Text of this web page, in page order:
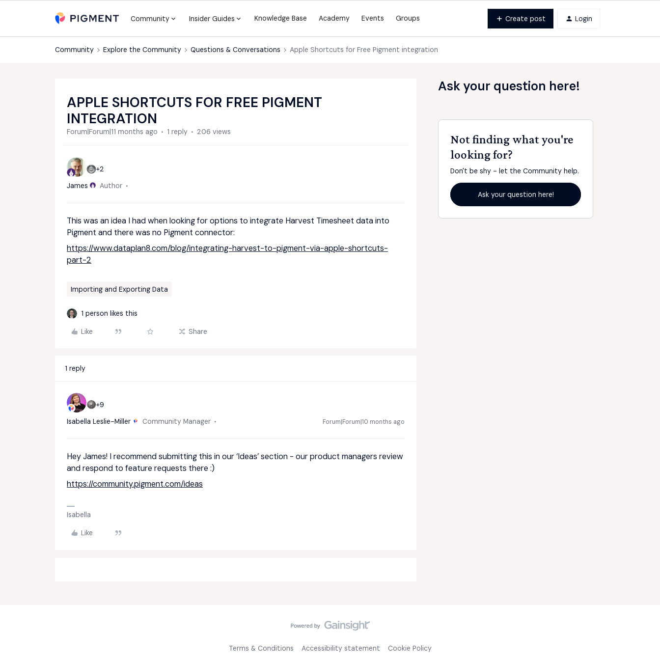
Community Insider Guides Knowledge Base Academy Events Groups Create post Login
Community Explore the Community Questions & Conversations Apple Shortcuts for Free Pigment integration
APPLE SHORTCUTS FOR FREE PIGMENT
INTEGRATION
Forum|Forum|11 months ago 1 reply 206 views
+2
James
Author
This was an idea I had when looking for options to integrate Harvest Timesheet data into
Pigment and there was no Pigment connector:
https://www.dataplan8.com/blog/integrating-harvest-to-pigment-via-apple-shortcuts-
part-2
Importing and Exporting Data
1 person likes this
Like Share
1 reply
+9
Isabella Leslie-Miller
Community Manager Forum|Forum|10 months ago
Hey James! I recommend submitting this in our ‘Ideas’ section - our product managers review
and respond to feature requests there :)
https://community.pigment.com/ideas
Isabella
Like
Ask your question here!
Not finding what you're
looking for?
Don't be shy - let the Community help.
Ask your question here!
Terms & Conditions Accessibility statement Cookie Policy